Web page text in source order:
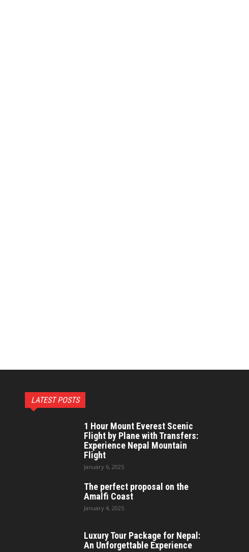
LATEST POSTS
1 Hour Mount Everest Scenic
Flight by Plane with Transfers:
Experience Nepal Mountain
Flight
January 6, 2025
The perfect proposal on the
Amalfi Coast
January 4, 2025
Luxury Tour Package for Nepal:
An Unforgettable Experience